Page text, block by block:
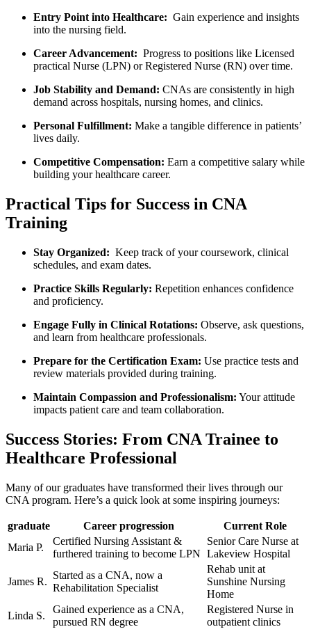
Entry Point into Healthcare: ‌ Gain experience and insights
into the nursing field.
Career Advancement: ⁢ Progress to​ positions like Licensed
practical Nurse (LPN) or ​Registered Nurse (RN) over time.
Job Stability and Demand: CNAs are⁤ consistently in high
demand across⁣ hospitals,‌ nursing homes, and⁣ clinics.
Personal Fulfillment: Make a tangible ⁣difference in patients’‍
lives daily.
Competitive Compensation: Earn a competitive salary while
‌building your ⁤healthcare career.
Practical Tips for Success in CNA‌
Training
Stay Organized: ⁣ Keep track of your ‍coursework,‍ clinical
schedules, and exam⁤ dates.
Practice Skills‍ Regularly: Repetition⁤ enhances confidence
and‌ proficiency.
Engage Fully in Clinical ‌Rotations: Observe, ask questions,
and‍ learn‌ from healthcare professionals.
Prepare for the Certification Exam: ⁤Use practice tests and
review materials provided during training.
Maintain Compassion and Professionalism: ‌Your attitude
impacts patient⁣ care and team collaboration.
Success Stories: ⁤From ⁤CNA Trainee to
⁣Healthcare Professional
Many of our graduates have transformed‍ their lives through ‌our
CNA program. Here’s a quick look​ at some‍ inspiring journeys:
graduate Career progression
Current⁤ Role
Maria P.
Certified Nursing Assistant &
furthered training to become LPN
Senior Care Nurse at
Lakeview ⁤Hospital
James⁤ R.
Started as‍ a ​CNA, now a
Rehabilitation Specialist
Rehab unit at
Sunshine Nursing
Home
Linda S.
Gained experience as ​a CNA,
pursued RN degree
Registered Nurse in
outpatient clinics